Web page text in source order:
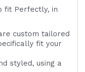
fit Perfectly, in
custom tailored
fit your
styled, using a